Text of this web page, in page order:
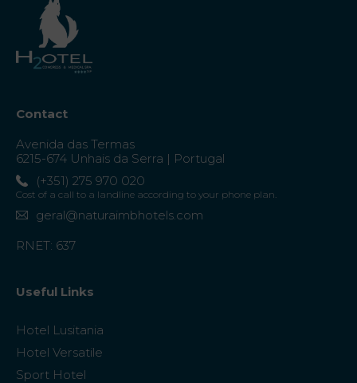
Contact
Avenida das Termas
6215-674 Unhais da Serra | Portugal
(+351) 275 970 020
Cost of a call to a landline according to your phone plan.
geral@naturaimbhotels.com
RNET: 637
Useful Links
Hotel Lusitania
Hotel Versatile
Sport Hotel